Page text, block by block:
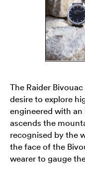
The Raider
desire to explore
engineered with
ascends the
recognised by the
the face of the
wearer to gauge